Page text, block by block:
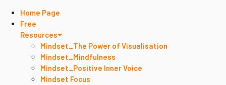
Home Page
Free
Resources
Mindset_The Power of Visualisation
Mindset_Mindfulness
Mindset_Positive Inner Voice
Mindset Focus